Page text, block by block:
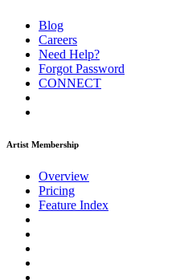
Blog
Careers
Need Help?
Forgot Password
CONNECT
Artist Membership
Overview
Pricing
Feature Index